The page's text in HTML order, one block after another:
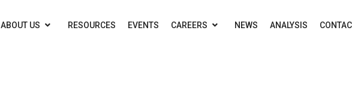
ABOUT US RESOURCES EVENTS CAREERS NEWS ANALYSIS